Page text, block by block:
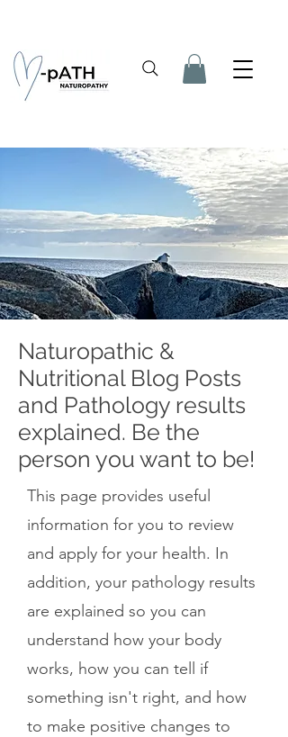
Naturopathic &
Nutritional Blog Posts
and Pathology results
explained. Be the
person you want to be!
This page provides useful
information for you to review
and apply for your health. In
addition, your pathology results
are explained so you can
understand how your body
works, how you can tell if
something isn't right, and how
to make positive changes to